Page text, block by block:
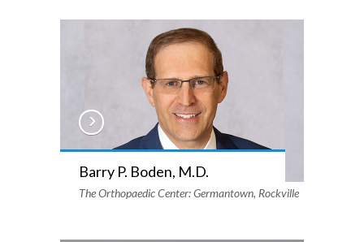
Barry P. Boden, M.D.
The Orthopaedic Center: Germantown, Rockville